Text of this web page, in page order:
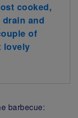
cooked,
and
of
lovely
barbecue: